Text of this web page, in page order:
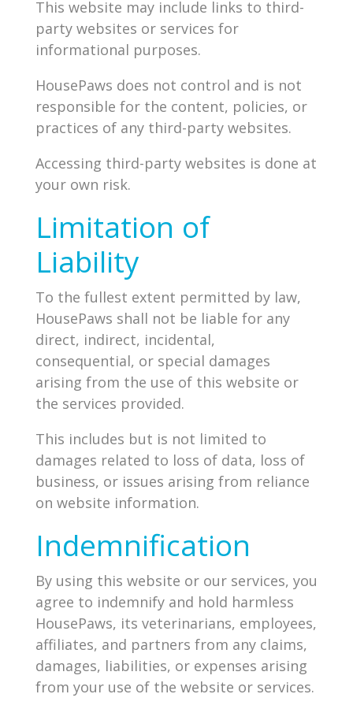
This website may include links to third-
party websites or services for
informational purposes.
HousePaws does not control and is not
responsible for the content, policies, or
practices of any third-party websites.
Accessing third-party websites is done at
your own risk.
Limitation of
Liability
To the fullest extent permitted by law,
HousePaws shall not be liable for any
direct, indirect, incidental,
consequential, or special damages
arising from the use of this website or
the services provided.
This includes but is not limited to
damages related to loss of data, loss of
business, or issues arising from reliance
on website information.
Indemnification
By using this website or our services, you
agree to indemnify and hold harmless
HousePaws, its veterinarians, employees,
affiliates, and partners from any claims,
damages, liabilities, or expenses arising
from your use of the website or services.